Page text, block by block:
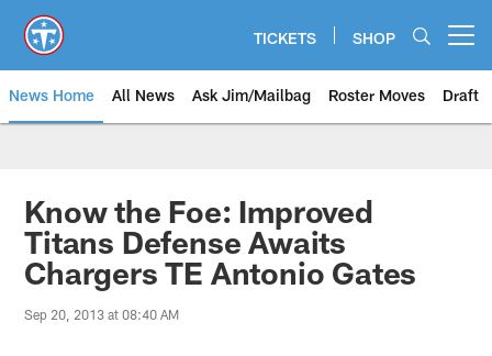
main
content
TICKETS SHOP
News Home All News Ask Jim/Mailbag Roster Moves Draft
Know the Foe: Improved
Titans Defense Awaits
Chargers TE Antonio Gates
Sep 20, 2013 at 08:40 AM